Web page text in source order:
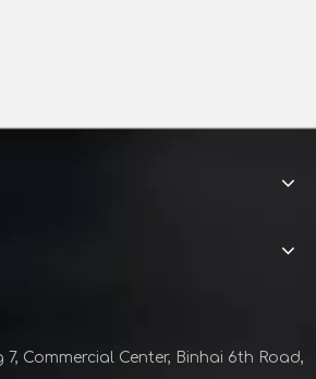
M10 ISO Double Wall Clamp Aluminium Vacuum Fittings Semiconductor
7, Commercial Center, Binhai 6th Road,